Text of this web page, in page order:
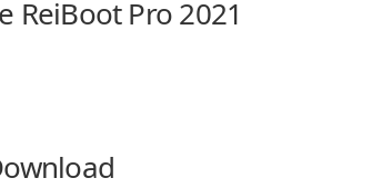
ReiBoot Pro 2021